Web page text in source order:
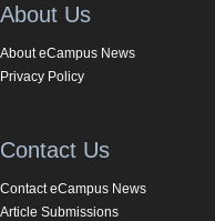
About Us
About eCampus News
Privacy Policy
Contact Us
Contact eCampus News
Article Submissions